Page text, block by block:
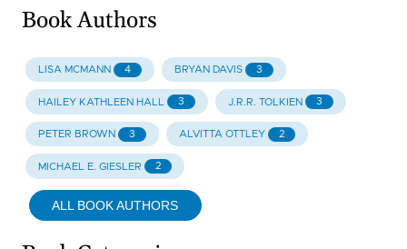
Book Authors
LISA MCMANN 4 BRYAN DAVIS 3
HAILEY KATHLEEN HALL 3 J.R.R. TOLKIEN 3
PETER BROWN 3 ALVITTA OTTLEY 2
MICHAEL E. GIESLER 2
ALL BOOK AUTHORS